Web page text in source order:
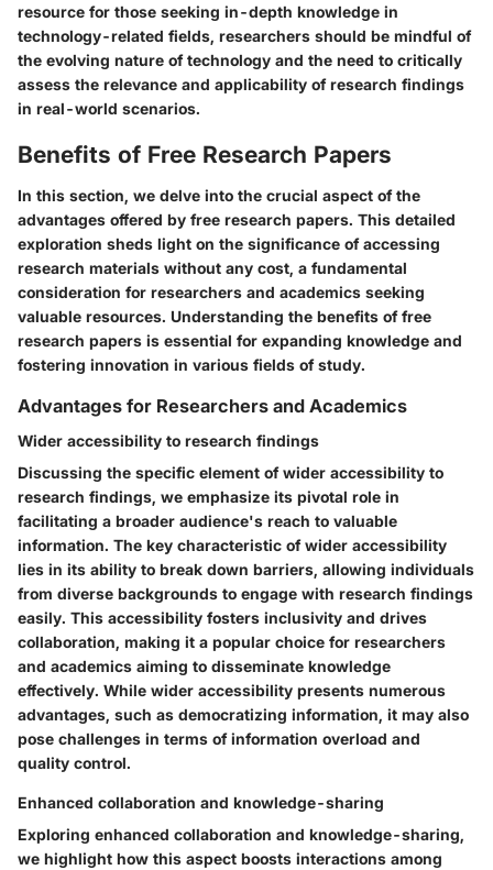
resource for those seeking in-depth knowledge in
technology-related fields, researchers should be mindful of
the evolving nature of technology and the need to critically
assess the relevance and applicability of research findings
in real-world scenarios.
Benefits of Free Research Papers
In this section, we delve into the crucial aspect of the
advantages offered by free research papers. This detailed
exploration sheds light on the significance of accessing
research materials without any cost, a fundamental
consideration for researchers and academics seeking
valuable resources. Understanding the benefits of free
research papers is essential for expanding knowledge and
fostering innovation in various fields of study.
Advantages for Researchers and Academics
Wider accessibility to research findings
Discussing the specific element of wider accessibility to
research findings, we emphasize its pivotal role in
facilitating a broader audience's reach to valuable
information. The key characteristic of wider accessibility
lies in its ability to break down barriers, allowing individuals
from diverse backgrounds to engage with research findings
easily. This accessibility fosters inclusivity and drives
collaboration, making it a popular choice for researchers
and academics aiming to disseminate knowledge
effectively. While wider accessibility presents numerous
advantages, such as democratizing information, it may also
pose challenges in terms of information overload and
quality control.
Enhanced collaboration and knowledge-sharing
Exploring enhanced collaboration and knowledge-sharing,
we highlight how this aspect boosts interactions among